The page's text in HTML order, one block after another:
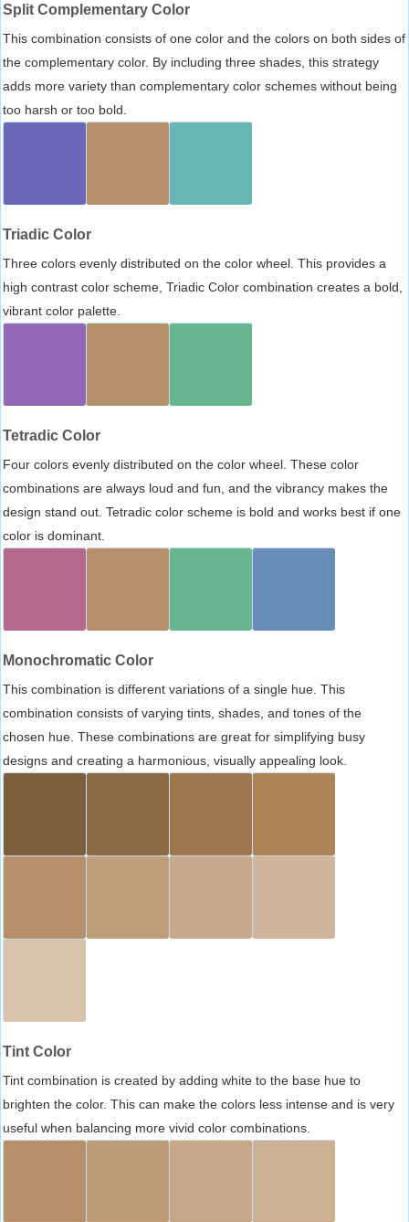
Split Complementary Color
This combination consists of one color and the colors on both sides of
the complementary color. By including three shades, this strategy
adds more variety than complementary color schemes without being
too harsh or too bold.
Triadic Color
Three colors evenly distributed on the color wheel. This provides a
high contrast color scheme, Triadic Color combination creates a bold,
vibrant color palette.
Tetradic Color
Four colors evenly distributed on the color wheel. These color
combinations are always loud and fun, and the vibrancy makes the
design stand out. Tetradic color scheme is bold and works best if one
color is dominant.
Monochromatic Color
This combination is different variations of a single hue. This
combination consists of varying tints, shades, and tones of the
chosen hue. These combinations are great for simplifying busy
designs and creating a harmonious, visually appealing look.
Tint Color
Tint combination is created by adding white to the base hue to
brighten the color. This can make the colors less intense and is very
useful when balancing more vivid color combinations.